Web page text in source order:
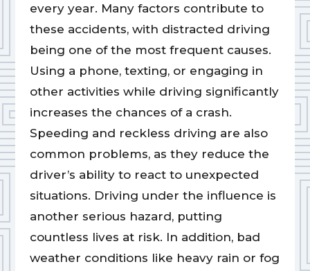
every year. Many factors contribute to
these accidents, with distracted driving
being one of the most frequent causes.
Using a phone, texting, or engaging in
other activities while driving significantly
increases the chances of a crash.
Speeding and reckless driving are also
common problems, as they reduce the
driver’s ability to react to unexpected
situations. Driving under the influence is
another serious hazard, putting
countless lives at risk. In addition, bad
weather conditions like heavy rain or fog